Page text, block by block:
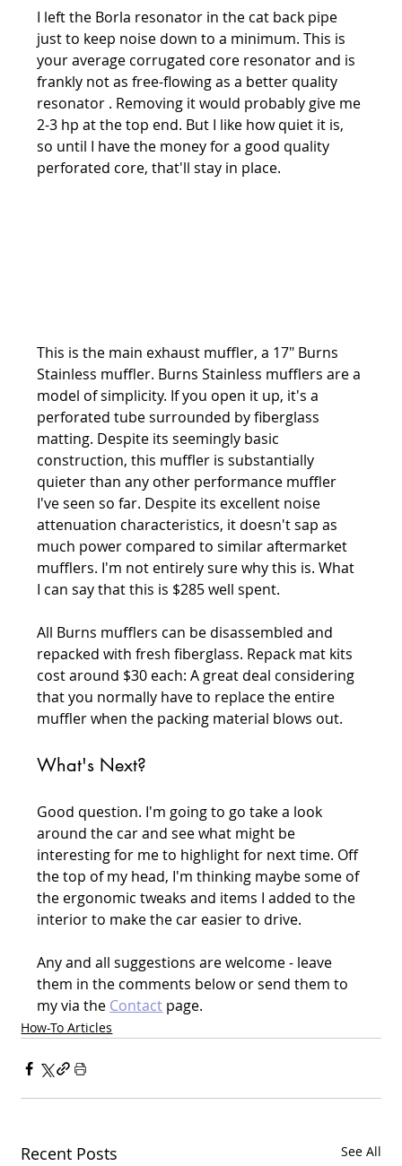
I left the Borla resonator in the cat back pipe
just to keep noise down to a minimum. This is
your average corrugated core resonator and is
frankly not as free-flowing as a better quality
resonator . Removing it would probably give me
2-3 hp at the top end. But I like how quiet it is,
so until I have the money for a good quality
perforated core, that'll stay in place.
This is the main exhaust muffler, a 17" Burns
Stainless muffler. Burns Stainless mufflers are a
model of simplicity. If you open it up, it's a
perforated tube surrounded by fiberglass
matting. Despite its seemingly basic
construction, this muffler is substantially
quieter than any other performance muffler
I've seen so far. Despite its excellent noise
attenuation characteristics, it doesn't sap as
much power compared to similar aftermarket
mufflers. I'm not entirely sure why this is. What
I can say that this is $285 well spent.
All Burns mufflers can be disassembled and
repacked with fresh fiberglass. Repack mat kits
cost around $30 each: A great deal considering
that you normally have to replace the entire
muffler when the packing material blows out.
What's Next?
Good question. I'm going to go take a look
around the car and see what might be
interesting for me to highlight for next time. Off
the top of my head, I'm thinking maybe some of
the ergonomic tweaks and items I added to the
interior to make the car easier to drive.
Any and all suggestions are welcome - leave
them in the comments below or send them to
my via the Contact page.
How-To Articles
Recent Posts See All